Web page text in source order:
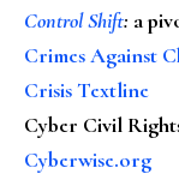
Control Shift: a
Crimes Against
Crisis Textline
Cyber Civil
Cyberwise.org